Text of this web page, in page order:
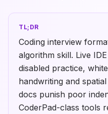
TL;DR
Coding interview
algorithm skill. Live
disabled practice,
handwriting and
docs punish poor
CoderPad-class tools